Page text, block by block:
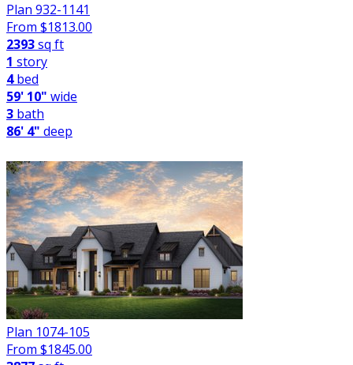
Plan 932-1141
From $1813.00
2393sq ft
1 story
4bed
59' 10" wide
3 bath
86' 4" deep
Plan 1074-105
From $1845.00